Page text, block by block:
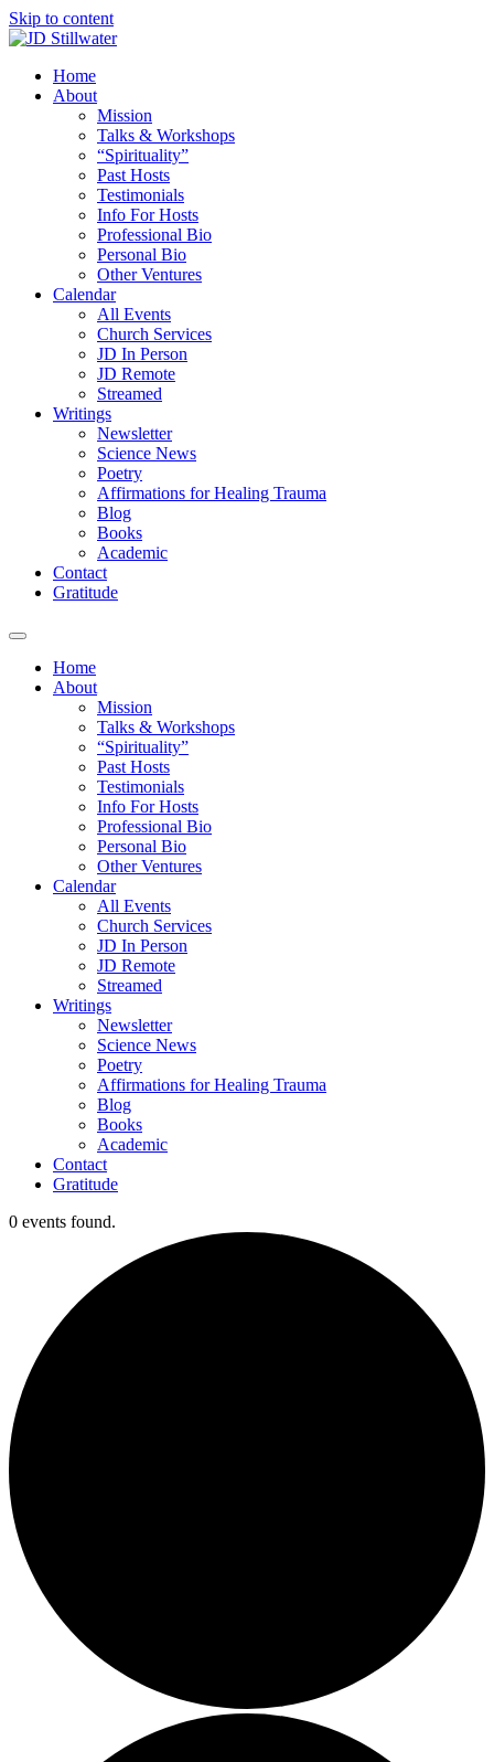
Skip to content
Home
About
Mission
Talks & Workshops
“Spirituality”
Past Hosts
Testimonials
Info For Hosts
Professional Bio
Personal Bio
Other Ventures
Calendar
All Events
Church Services
JD In Person
JD Remote
Streamed
Writings
Newsletter
Science News
Poetry
Affirmations for Healing Trauma
Blog
Books
Academic
Contact
Gratitude
Home
About
Mission
Talks & Workshops
“Spirituality”
Past Hosts
Testimonials
Info For Hosts
Professional Bio
Personal Bio
Other Ventures
Calendar
All Events
Church Services
JD In Person
JD Remote
Streamed
Writings
Newsletter
Science News
Poetry
Affirmations for Healing Trauma
Blog
Books
Academic
Contact
Gratitude
0 events found.